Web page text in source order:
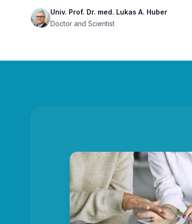
Univ. Prof. Dr. med. Lukas A. Huber
Doctor and Scientist